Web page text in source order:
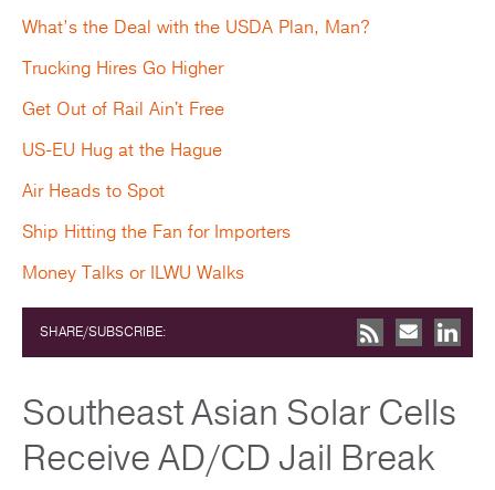
What’s the Deal with the USDA Plan, Man?
Trucking Hires Go Higher
Get Out of Rail Ain't Free
US-EU Hug at the Hague
Air Heads to Spot
Ship Hitting the Fan for Importers
Money Talks or ILWU Walks
SHARE/SUBSCRIBE:
Southeast Asian Solar Cells
Receive AD/CD Jail Break